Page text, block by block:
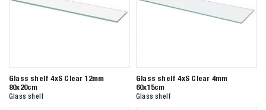
Glass shelf 4xS Clear 12mm
80x20cm
Glass shelf
Glass shelf 4xS Clear 4mm
60x15cm
Glass shelf